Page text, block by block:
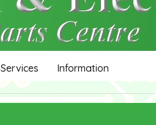
Services Information